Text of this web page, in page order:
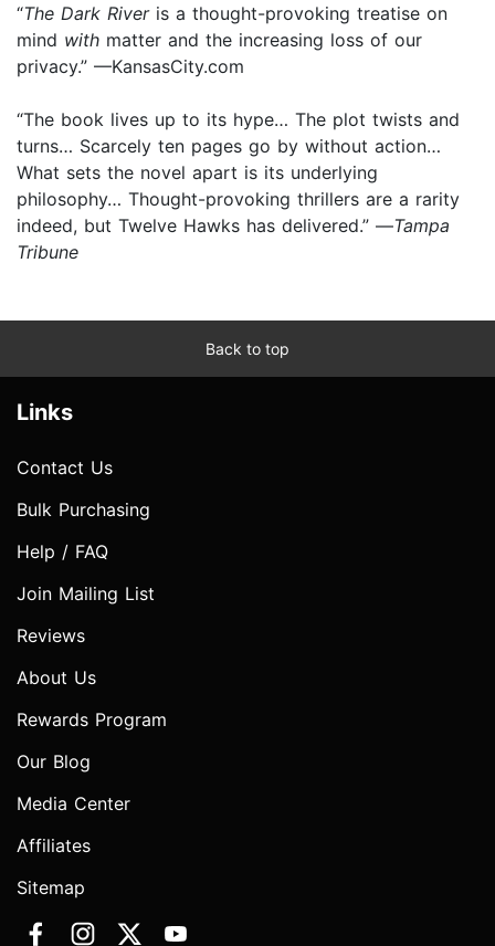
“The Dark River is a thought-provoking treatise on
mind with matter and the increasing loss of our
privacy.” —KansasCity.com
“The book lives up to its hype… The plot twists and
turns… Scarcely ten pages go by without action…
What sets the novel apart is its underlying
philosophy… Thought-provoking thrillers are a rarity
indeed, but Twelve Hawks has delivered.” —Tampa
Tribune
Back to top
Links
Contact Us
Bulk Purchasing
Help / FAQ
Join Mailing List
Reviews
About Us
Rewards Program
Our Blog
Media Center
Affiliates
Sitemap